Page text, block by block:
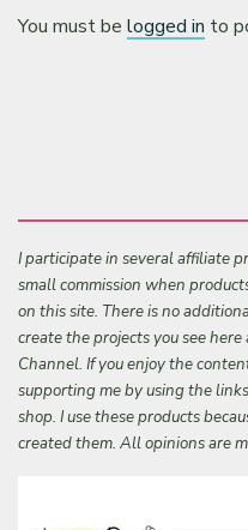
You must belogged in to
I participate in several affiliate
small commission when
on this site. There is no
create the projects you see
Channel. If you enjoy the
supporting me by using the
shop. I use these products
created them. All opinions are